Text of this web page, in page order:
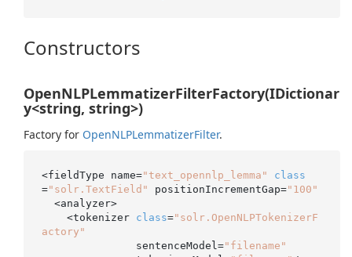
Constructors
OpenNLPLemmatizerFilterFactory(IDictionar
y<string, string>)
Factory for OpenNLPLemmatizerFilter.
<fieldType name="text_opennlp_lemma"
class
="solr.TextField" positionIncrementGap="100"
    <tokenizer
class="solr.OpenNLPTokenizerF
actory"
               sentenceModel=
"filename"